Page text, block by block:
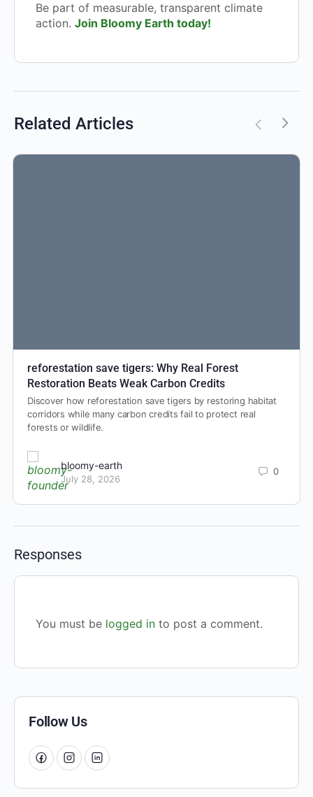
Be part of measurable, transparent climate
action. Join Bloomy Earth today!
Related Articles
reforestation save tigers: Why Real Forest
Restoration Beats Weak Carbon Credits
Discover how reforestation save tigers by restoring habitat
corridors while many carbon credits fail to protect real
forests or wildlife.
bloomy-earth
July 28, 2026
0
Responses
You must be logged in to post a comment.
Follow Us